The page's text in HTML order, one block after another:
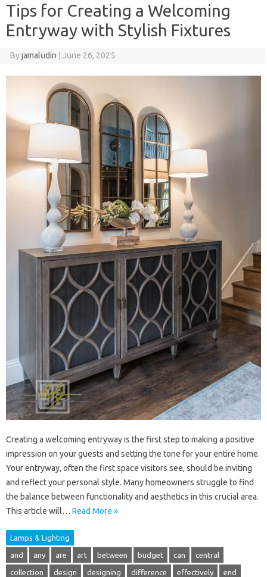
Tips for Creating a Welcoming
Entryway with Stylish Fixtures
Byjamaludin June 26, 2025
Creating a welcoming entryway is the first step to making a positive
impression on your guests and setting the tone for your entire home.
Your entryway, often the first space visitors see, should be inviting
and reflect your personal style. Many homeowners struggle to find
the balance between functionality and aesthetics in this crucial area.
This article will… Read More »
Lamps & Lighting
and any are art between budget can central
collection design designing difference effectively end